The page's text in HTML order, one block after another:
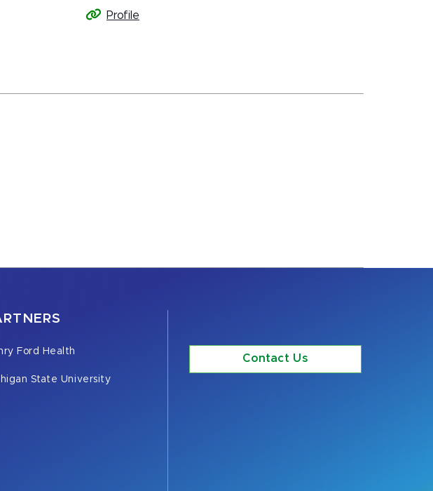
Profile
Ford Health
State University
Contact Us